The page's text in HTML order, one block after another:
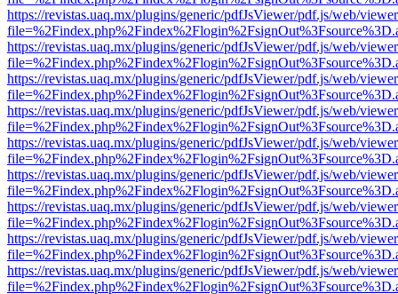
https://revistas.uaq.mx/plugins/generic/pdfJsViewer/pdf.js/web/
https://revistas.uaq.mx/plugins/generic/pdfJsViewer/pdf.js/web/
https://revistas.uaq.mx/plugins/generic/pdfJsViewer/pdf.js/web/
https://revistas.uaq.mx/plugins/generic/pdfJsViewer/pdf.js/web/
https://revistas.uaq.mx/plugins/generic/pdfJsViewer/pdf.js/web/
https://revistas.uaq.mx/plugins/generic/pdfJsViewer/pdf.js/web/
https://revistas.uaq.mx/plugins/generic/pdfJsViewer/pdf.js/web/
https://revistas.uaq.mx/plugins/generic/pdfJsViewer/pdf.js/web/
https://revistas.uaq.mx/plugins/generic/pdfJsViewer/pdf.js/web/